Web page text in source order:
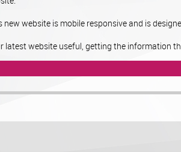
website is mobile responsive and is
website useful, getting the information